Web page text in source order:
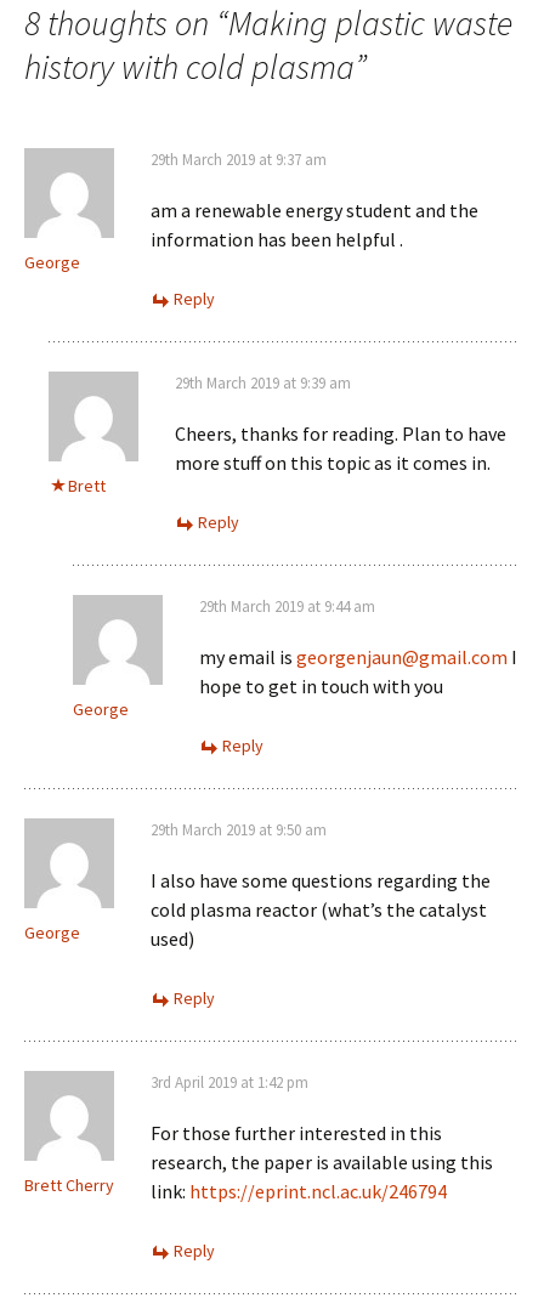
8 thoughts on “Making plastic waste
history with cold plasma”
George
29th March 2019 at 9:37 am
am a renewable energy student and the
information has been helpful .
Reply
Brett
29th March 2019 at 9:39 am
Cheers, thanks for reading. Plan to have
more stuff on this topic as it comes in.
Reply
George
29th March 2019 at 9:44 am
my email is georgenjaun@gmail.com I
hope to get in touch with you
Reply
George
29th March 2019 at 9:50 am
I also have some questions regarding the
cold plasma reactor (what’s the catalyst
used)
Reply
Brett Cherry
3rd April 2019 at 1:42 pm
For those further interested in this
research, the paper is available using this
link: https://eprint.ncl.ac.uk/246794
Reply